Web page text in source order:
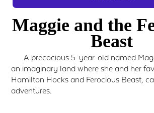
Maggie and the
Beast
A precocious 5-year-old named
an imaginary land where she and her
Hamilton Hocks and Ferocious Beast,
adventures.